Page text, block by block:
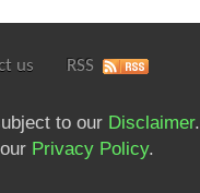
us RSS
to our Disclaimer.
Privacy Policy.